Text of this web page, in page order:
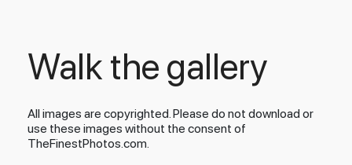
Walk the gallery
All images are copyrighted. Please do not download or
use these images without the consent of
TheFinestPhotos.com.